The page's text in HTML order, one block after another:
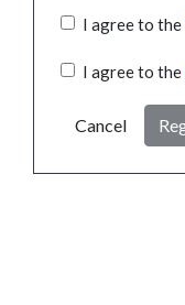
I agree to the
I agree to the
Cancel